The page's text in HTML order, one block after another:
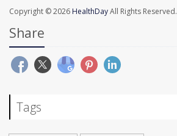
Copyright © 2026 HealthDayAll Rights Reserved.
Share
Tags